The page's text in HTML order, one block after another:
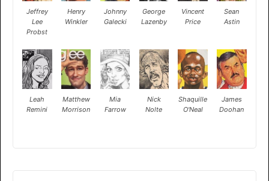
Jeffrey
Lee
Probst
Henry
Winkler
Johnny
Galecki
George
Lazenby
Vincent
Price
Sean
Astin
Leah
Remini
Matthew
Morrison
Mia
Farrow
Nick
Nolte
Shaquille
O'Neal
James
Doohan